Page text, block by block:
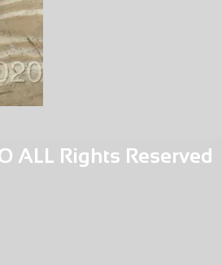
ALL Rights Reserved